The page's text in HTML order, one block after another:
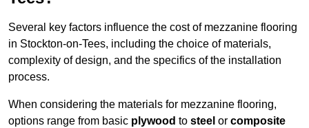
Several key factors influence the cost of mezzanine flooring
in Stockton-on-Tees, including the choice of materials,
complexity of design, and the specifics of the installation
process.
When considering the materials for mezzanine flooring,
options range from basic plywood to steel or composite